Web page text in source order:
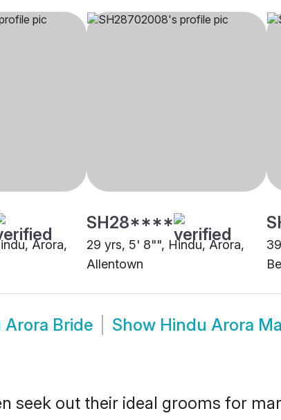
Arora,
SH28****
29 yrs, 5' 8"", Hindu, Arora,
Allentown
Arora Bride Show Hindu Arora
seek out their ideal grooms for